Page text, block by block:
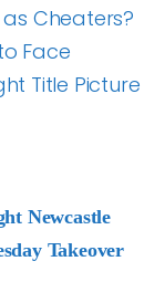
Cheaters?
Face
Title Picture
Newcastle
Takeover